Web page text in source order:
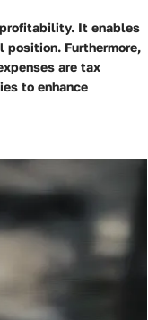
It enables
position. Furthermore,
are tax
to enhance